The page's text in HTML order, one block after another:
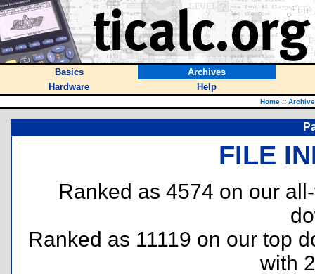
Basics
Archives
Hardware
Help
Home ::
FILE
Ranked as 4574 on our
Ranked as 11119 on our top
with